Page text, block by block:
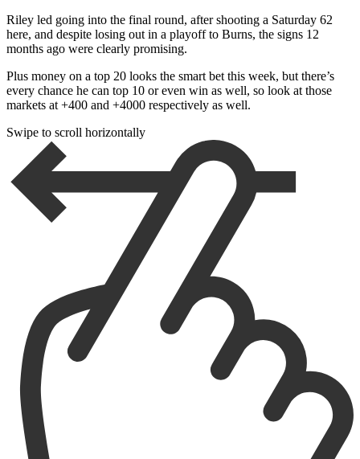
Riley led going into the final round, after shooting a Saturday 62
here, and despite losing out in a playoff to Burns, the signs 12
months ago were clearly promising.
Plus money on a top 20 looks the smart bet this week, but there’s
every chance he can top 10 or even win as well, so look at those
markets at +400 and +4000 respectively as well.
Swipe to scroll horizontally